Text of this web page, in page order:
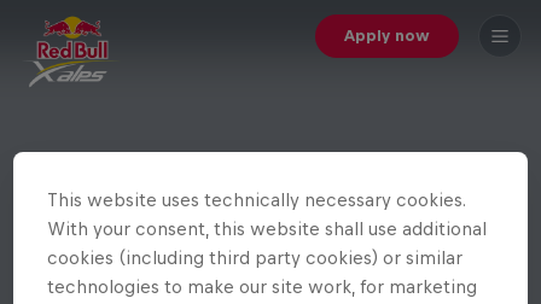
Apply now
This website uses technically necessary cookies.
With your consent, this website shall use additional
cookies (including third party cookies) or similar
technologies to make our site work, for marketing